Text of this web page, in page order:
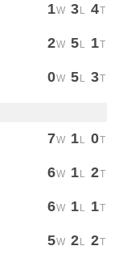
1 3 4
2 5 1
0 5 3
7 1 0
6 1 2
6 1 1
5 2 2